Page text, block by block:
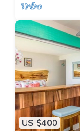
US $400